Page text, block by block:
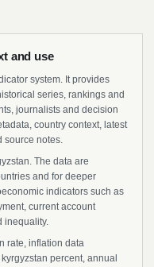
and use
system. It provides
series, rankings and
journalists and decision
country context, latest
source notes.
The data are
and for deeper
indicators such as
current account
inequality.
rate, inflation data
percent, annual